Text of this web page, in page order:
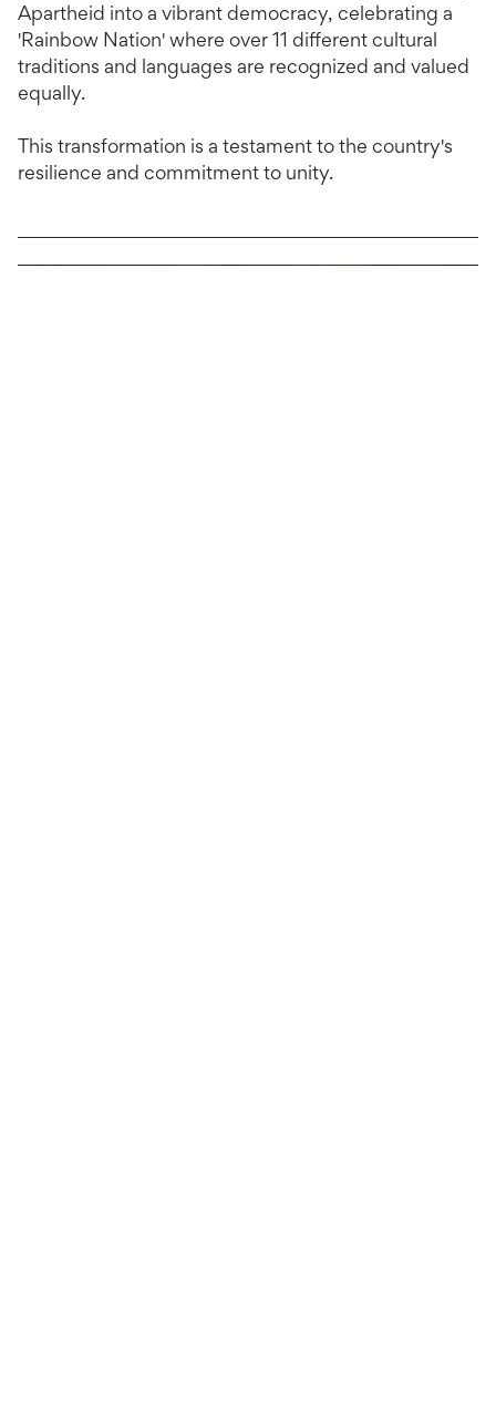
Apartheid into a vibrant democracy, celebrating a
'Rainbow Nation' where over 11 different cultural
traditions and languages are recognized and valued
equally.
This transformation is a testament to the country's
resilience and commitment to unity.